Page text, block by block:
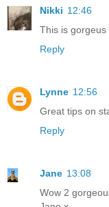
Nikki 12:46
This is
Reply
Lynne 12:56
Great tips on
Reply
Jane 13:08
Wow 2